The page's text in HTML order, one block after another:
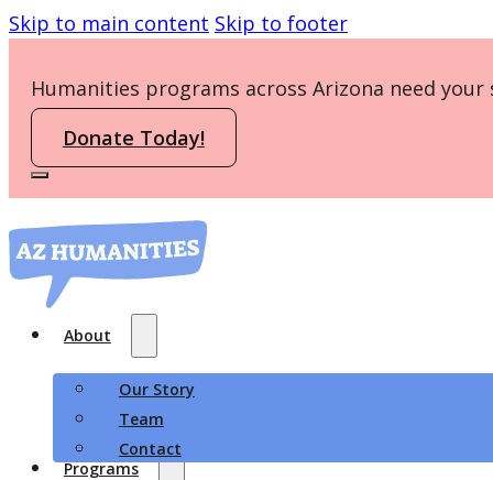
Skip to main content Skip to footer
Humanities programs across Arizona need
Donate Today!
About
Our Story
Team
Contact
Programs